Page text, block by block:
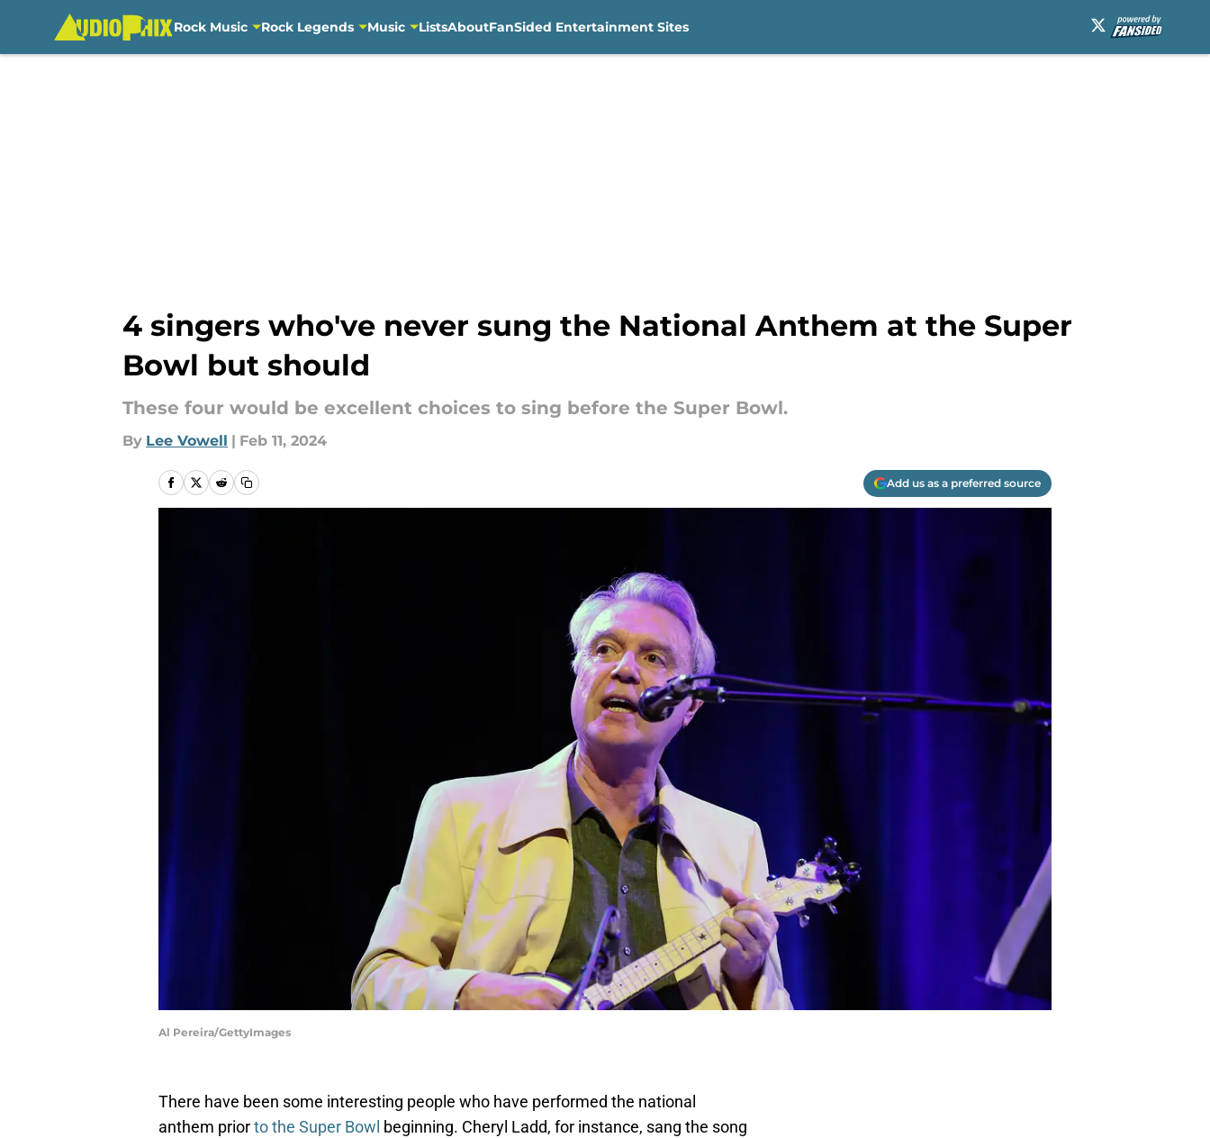
Rock Music Rock Legends Music ListsAboutFanSided Entertainment Sites
4 singers who've never sung the National Anthem at the Super
Bowl but should
These four would be excellent choices to sing before the Super Bowl.
By Lee Vowell | Feb 11, 2024
Add us as a preferred source
Al Pereira/GettyImages
There have been some interesting people who have performed the national
anthem priorto the Super Bowl beginning. Cheryl Ladd, for instance, sang the song